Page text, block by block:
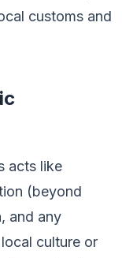
customs and
acts like
(beyond
and any
culture or